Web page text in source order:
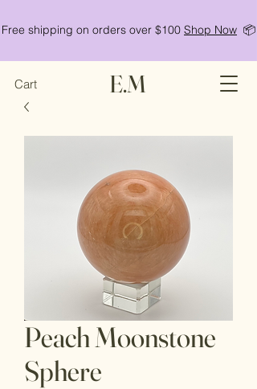
Free shipping on orders over $100 Shop Now 📦
Cart E.M
Peach Moonstone
Sphere